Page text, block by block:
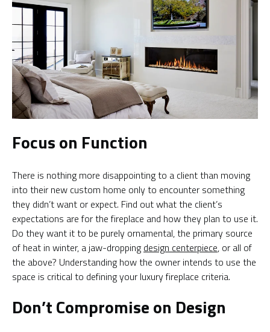
Focus on Function
There is nothing more disappointing to a client than moving
into their new custom home only to encounter something
they didn’t want or expect. Find out what the client’s
expectations are for the fireplace and how they plan to use it.
Do they want it to be purely ornamental, the primary source
of heat in winter, a jaw-droppingdesign centerpiece, or all of
the above? Understanding how the owner intends to use the
space is critical to defining your luxury fireplace criteria.
Don’t Compromise on Design